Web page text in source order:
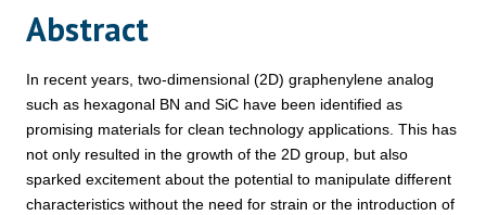
Abstract
In recent years, two-dimensional (2D) graphenylene analog
such as hexagonal BN and SiC have been identified as
promising materials for clean technology applications. This has
not only resulted in the growth of the 2D group, but also
sparked excitement about the potential to manipulate different
characteristics without the need for strain or the introduction of